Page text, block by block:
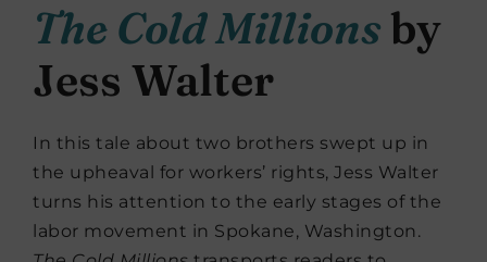
The Cold Millions by
Jess Walter
In this tale about two brothers swept up in
the upheaval for workers’ rights, Jess Walter
turns his attention to the early stages of the
labor movement in Spokane, Washington.